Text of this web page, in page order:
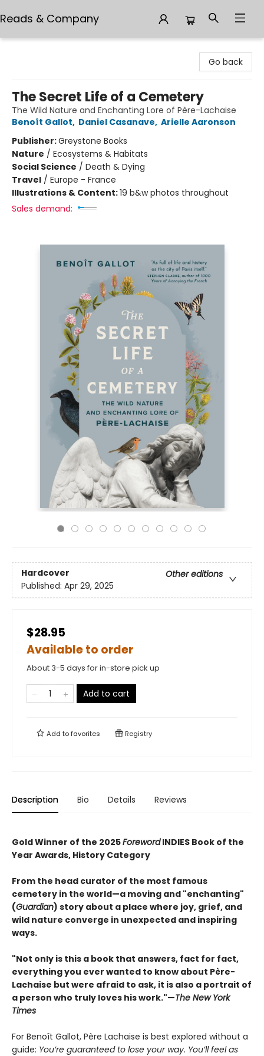
Reads & Company
Go back
The Secret Life of a Cemetery
The Wild Nature and Enchanting Lore of Père-Lachaise
Benoît Gallot, Daniel Casanave, Arielle Aaronson
Publisher:Greystone Books
Nature / Ecosystems & Habitats
Social Science / Death & Dying
Travel / Europe - France
Illustrations & Content:19 b&w photos throughout
Sales demand:
Hardcover
Other editions
Published: Apr 29, 2025
$28.95
Available to order
About 3-5 days for in-store pick up
Add to cart
Add tofavorites Registry
Description Bio Details Reviews
Gold Winner of the 2025ForewordINDIES Book of the
Year Awards, History Category
From the head curator of the most famous
cemetery in the world—a moving and "enchanting"
(Guardian) story about a place where joy, grief, and
wild nature converge in unexpected and inspiring
ways.
"Not only is this a book that answers, fact for fact,
everything you ever wanted to know about Père-
Lachaise but were afraid to ask, it is also a portrait of
a person who truly loves his work."—The New York
Times
For Benoît Gallot, Père Lachaise is best explored without a
guide: You’re guaranteed to lose your way. You’ll feel as